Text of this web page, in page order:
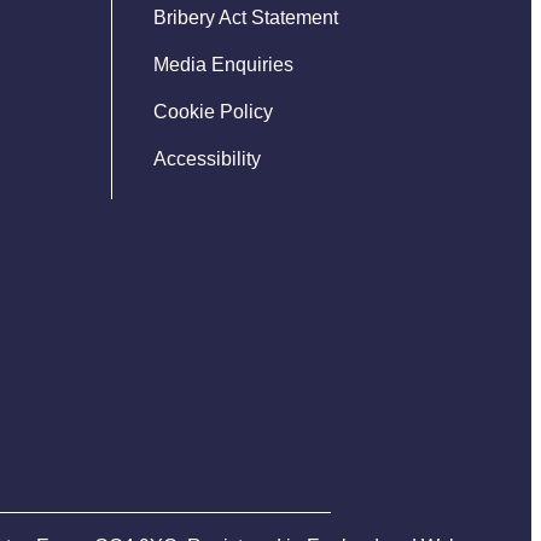
Bribery Act Statement
Media Enquiries
Cookie Policy
Accessibility